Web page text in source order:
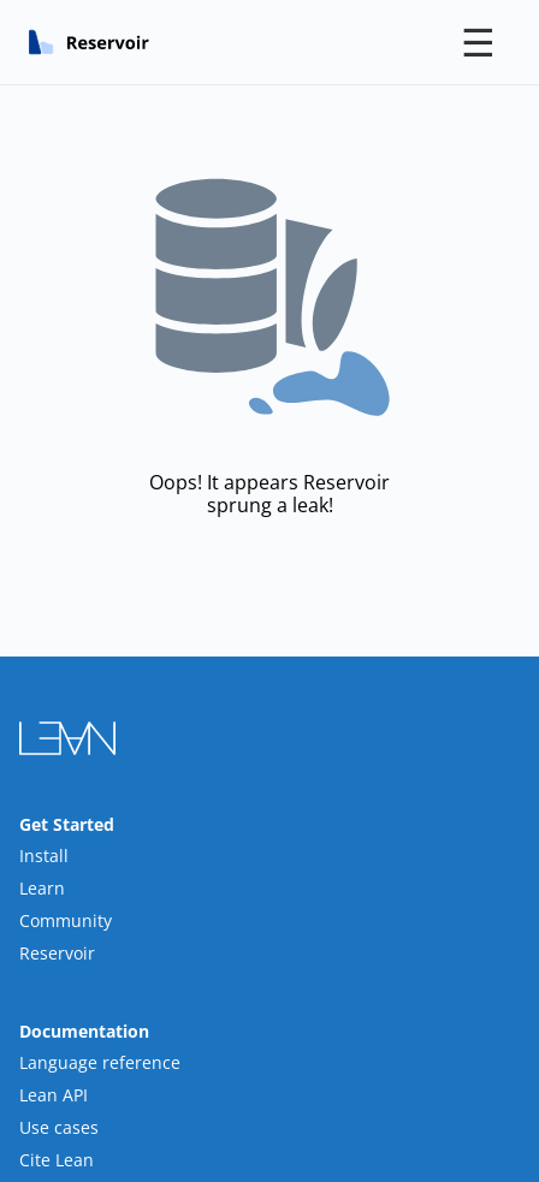
☰
Oops! It appears Reservoir
sprung a leak!
Get Started
Install
Learn
Community
Reservoir
Documentation
Language reference
Lean API
Use cases
Cite Lean